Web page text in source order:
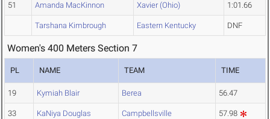
51 Amanda MacKinnon Xavier (Ohio) 1:01.66
Tarshana Kimbrough Eastern Kentucky DNF
Women's 400 Meters Section 7
PL NAME TEAM TIME
19 Kymiah Blair Berea 56.47
33 KaNiya Douglas Campbellsville 57.98